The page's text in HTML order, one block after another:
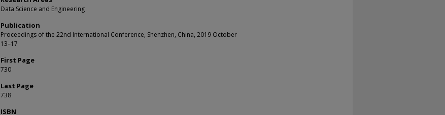
Data Science and Engineering
Publication
Proceedings of the 22nd International Conference, Shenzhen, China, 2019 October
13–17
First Page
730
Last Page
738
ISBN